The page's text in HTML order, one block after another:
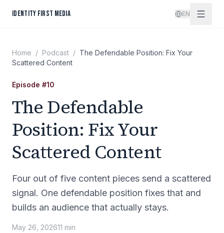
IDENTITY FIRST MEDIA EN
Home / Podcast / The Defendable Position: Fix Your
Scattered Content
Episode #10
The Defendable
Position: Fix Your
Scattered Content
Four out of five content pieces send a scattered
signal. One defendable position fixes that and
builds an audience that actually stays.
May 26, 202611 min